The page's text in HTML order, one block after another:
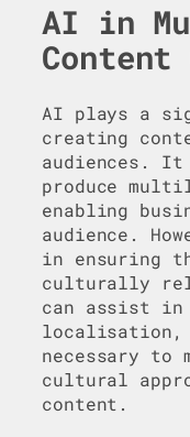
AI in
Content
AI plays a
creating
audiences.
produce
enabling
audience.
in ensuring
culturally
can assist in
localisation,
necessary to
cultural
content.